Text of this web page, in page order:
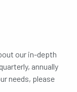
our in-depth
annually
needs, please